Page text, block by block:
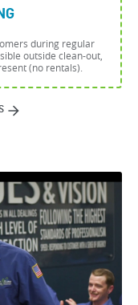
during regular
outside clean-out,
(no rentals).